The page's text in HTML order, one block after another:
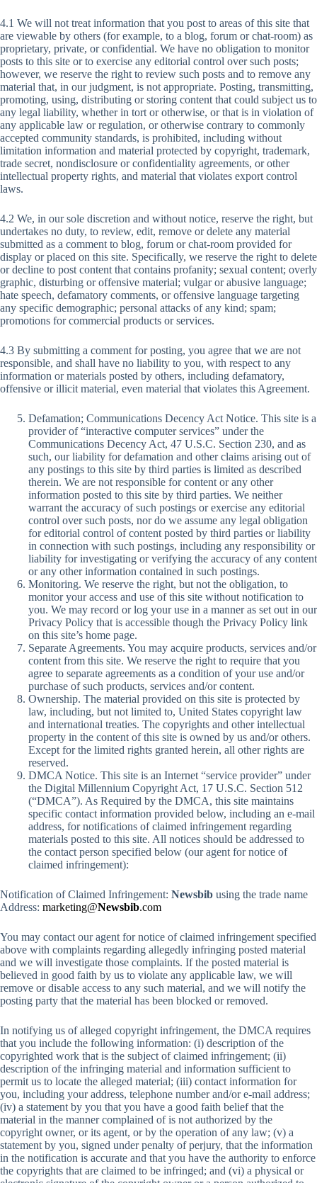
4.1 We will not treat information that you post to areas of this site that
are viewable by others (for example, to a blog, forum or chat-room) as
proprietary, private, or confidential. We have no obligation to monitor
posts to this site or to exercise any editorial control over such posts;
however, we reserve the right to review such posts and to remove any
material that, in our judgment, is not appropriate. Posting, transmitting,
promoting, using, distributing or storing content that could subject us to
any legal liability, whether in tort or otherwise, or that is in violation of
any applicable law or regulation, or otherwise contrary to commonly
accepted community standards, is prohibited, including without
limitation information and material protected by copyright, trademark,
trade secret, nondisclosure or confidentiality agreements, or other
intellectual property rights, and material that violates export control
laws.
4.2 We, in our sole discretion and without notice, reserve the right, but
undertakes no duty, to review, edit, remove or delete any material
submitted as a comment to blog, forum or chat-room provided for
display or placed on this site. Specifically, we reserve the right to delete
or decline to post content that contains profanity; sexual content; overly
graphic, disturbing or offensive material; vulgar or abusive language;
hate speech, defamatory comments, or offensive language targeting
any specific demographic; personal attacks of any kind; spam;
promotions for commercial products or services.
4.3 By submitting a comment for posting, you agree that we are not
responsible, and shall have no liability to you, with respect to any
information or materials posted by others, including defamatory,
offensive or illicit material, even material that violates this Agreement.
Defamation; Communications Decency Act Notice. This site is a
provider of “interactive computer services” under the
Communications Decency Act, 47 U.S.C. Section 230, and as
such, our liability for defamation and other claims arising out of
any postings to this site by third parties is limited as described
therein. We are not responsible for content or any other
information posted to this site by third parties. We neither
warrant the accuracy of such postings or exercise any editorial
control over such posts, nor do we assume any legal obligation
for editorial control of content posted by third parties or liability
in connection with such postings, including any responsibility or
liability for investigating or verifying the accuracy of any content
or any other information contained in such postings.
Monitoring. We reserve the right, but not the obligation, to
monitor your access and use of this site without notification to
you. We may record or log your use in a manner as set out in our
Privacy Policy that is accessible though the Privacy Policy link
on this site’s home page.
Separate Agreements. You may acquire products, services and/or
content from this site. We reserve the right to require that you
agree to separate agreements as a condition of your use and/or
purchase of such products, services and/or content.
Ownership. The material provided on this site is protected by
law, including, but not limited to, United States copyright law
and international treaties. The copyrights and other intellectual
property in the content of this site is owned by us and/or others.
Except for the limited rights granted herein, all other rights are
reserved.
DMCA Notice. This site is an Internet “service provider” under
the Digital Millennium Copyright Act, 17 U.S.C. Section 512
(“DMCA”). As Required by the DMCA, this site maintains
specific contact information provided below, including an e-mail
address, for notifications of claimed infringement regarding
materials posted to this site. All notices should be addressed to
the contact person specified below (our agent for notice of
claimed infringement):
Notification of Claimed Infringement: Newsbib using the trade name
Address: marketing@Newsbib.com
You may contact our agent for notice of claimed infringement specified
above with complaints regarding allegedly infringing posted material
and we will investigate those complaints. If the posted material is
believed in good faith by us to violate any applicable law, we will
remove or disable access to any such material, and we will notify the
posting party that the material has been blocked or removed.
In notifying us of alleged copyright infringement, the DMCA requires
that you include the following information: (i) description of the
copyrighted work that is the subject of claimed infringement; (ii)
description of the infringing material and information sufficient to
permit us to locate the alleged material; (iii) contact information for
you, including your address, telephone number and/or e-mail address;
(iv) a statement by you that you have a good faith belief that the
material in the manner complained of is not authorized by the
copyright owner, or its agent, or by the operation of any law; (v) a
statement by you, signed under penalty of perjury, that the information
in the notification is accurate and that you have the authority to enforce
the copyrights that are claimed to be infringed; and (vi) a physical or